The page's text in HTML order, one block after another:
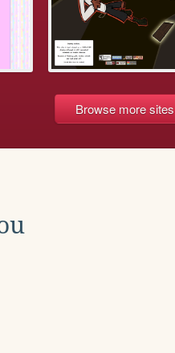
Browse more sites